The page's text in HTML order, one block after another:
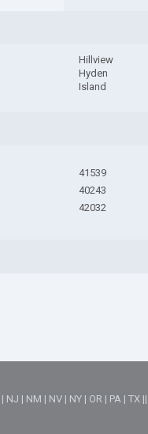
Hillview
Hyden
Island
41539
40243
42032
| NJ | NM | NV | NY | OR | PA |TX